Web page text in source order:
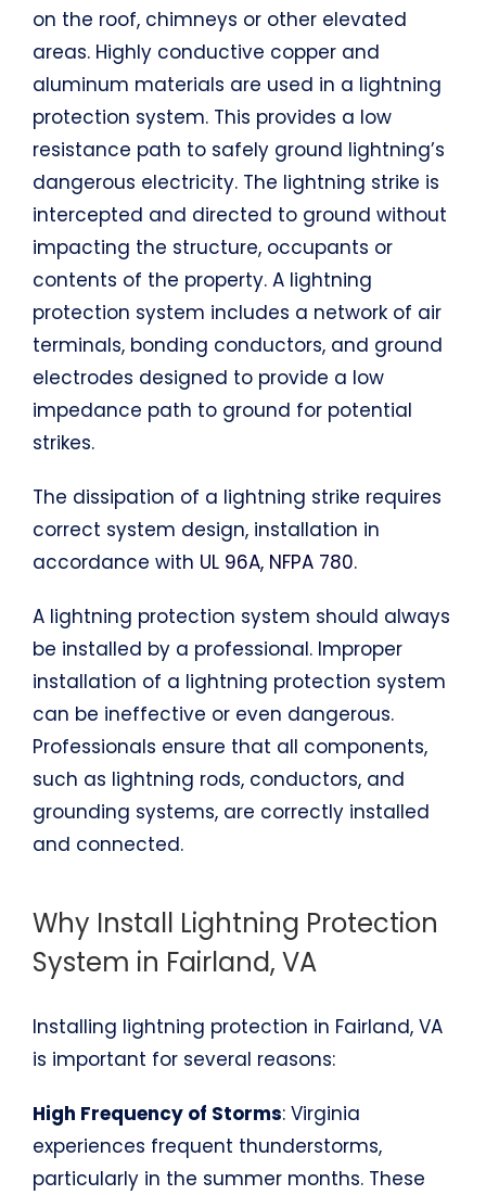
on the roof, chimneys or other elevated
areas. Highly conductive copper and
aluminum materials are used in a lightning
protection system. This provides a low
resistance path to safely ground lightning’s
dangerous electricity. The lightning strike is
intercepted and directed to ground without
impacting the structure, occupants or
contents of the property. A lightning
protection system includes a network of air
terminals, bonding conductors, and ground
electrodes designed to provide a low
impedance path to ground for potential
strikes.
The dissipation of a lightning strike requires
correct system design, installation in
accordance with UL 96A, NFPA 780.
A lightning protection system should always
be installed by a professional. Improper
installation of a lightning protection system
can be ineffective or even dangerous.
Professionals ensure that all components,
such as lightning rods, conductors, and
grounding systems, are correctly installed
and connected.
Why Install Lightning Protection
System in Fairland, VA
Installing lightning protection in Fairland, VA
is important for several reasons:
High Frequency of Storms: Virginia
experiences frequent thunderstorms,
particularly in the summer months. These